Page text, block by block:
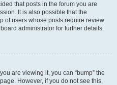
that posts in the forum you are
It is also possible that the
of users whose posts require review
administrator for further details.
are viewing it, you can “bump” the
However, if you do not see this,